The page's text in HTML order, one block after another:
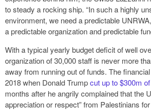
to steady a rocking ship. “In such a highly
environment, we need a predictable
a predictable organization and predictable
With a typical yearly budget deficit of well
organization of 30,000 staff is never more
away from running out of funds. The
2018 when Donald Trumpcut up to $300m
months after he angrily complained that the
appreciation or respect” from Palestinians